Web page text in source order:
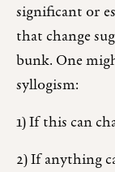
significant or
that change
bunk. One
syllogism:
1) If this can
2) If anything